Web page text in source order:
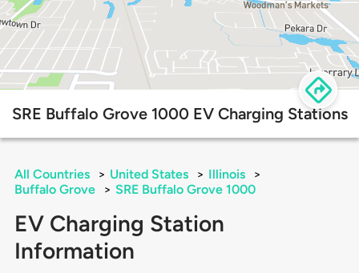
SRE Buffalo Grove 1000 EV Charging Stations
All Countries > United States > Illinois
>
Buffalo Grove
> SRE Buffalo Grove 1000
EV Charging Station
Information